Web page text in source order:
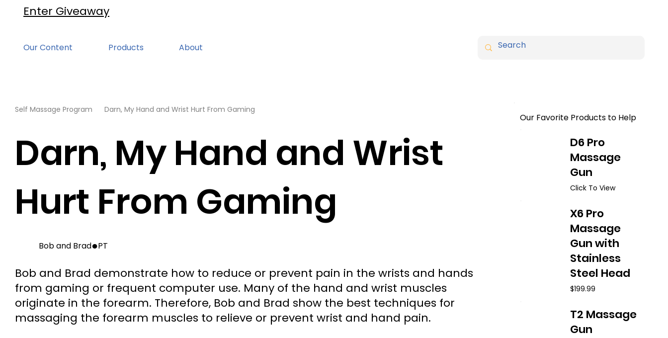
Enter Giveaway
Our Content Products About
Self Massage Program Darn, My Hand and Wrist Hurt From Gaming
Bob and Brad●PT
Darn, My Hand and Wrist
Hurt From Gaming
Bob and Brad demonstrate how to reduce or prevent pain in the wrists and hands
from gaming or frequent computer use. Many of the hand and wrist muscles
originate in the forearm. Therefore, Bob and Brad show the best techniques for
massaging the forearm muscles to relieve or prevent wrist and hand pain.
D6 Pro
Massage
Gun
Click To View
X6 Pro
Massage
Gun with
Stainless
Steel Head
$199.99
T2 Massage
Gun
Our Favorite Products to Help